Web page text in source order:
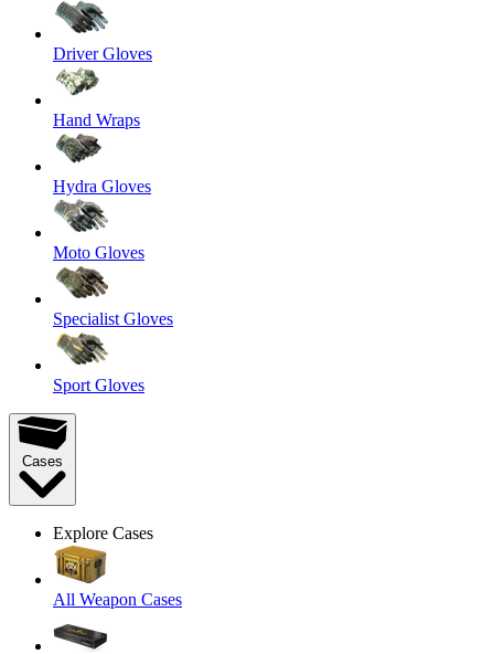
Driver Gloves
Hand Wraps
Hydra Gloves
Moto Gloves
Specialist Gloves
Sport Gloves
Cases
Explore Cases
All Weapon Cases